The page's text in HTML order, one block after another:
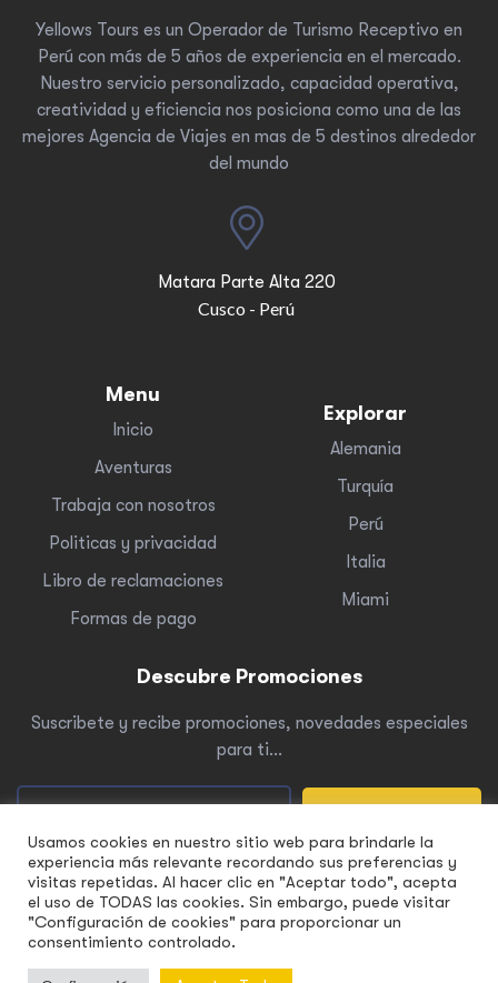
Yellows Tours es un Operador de Turismo Receptivo en
Perú con más de 5 años de experiencia en el mercado.
Nuestro servicio personalizado, capacidad operativa,
creatividad y eficiencia nos posiciona como una de las
mejores Agencia de Viajes en mas de 5 destinos alrededor
del mundo
Matara Parte Alta 220
Cusco - Perú
Menu
Inicio
Aventuras
Trabaja con nosotros
Politicas y privacidad
Libro de reclamaciones
Formas de pago
Explorar
Alemania
Turquía
Perú
Italia
Miami
Descubre Promociones
Suscribete y recibe promociones, novedades especiales
para ti…
Copyright © 2022 Yellowtour. Todos
Usamos cookies en nuestro sitio web para brindarle la
experiencia más relevante recordando sus preferencias y
visitas repetidas. Al hacer clic en "Aceptar todo", acepta
el uso de TODAS las cookies. Sin embargo, puede visitar
"Configuración de cookies" para proporcionar un
consentimiento controlado.